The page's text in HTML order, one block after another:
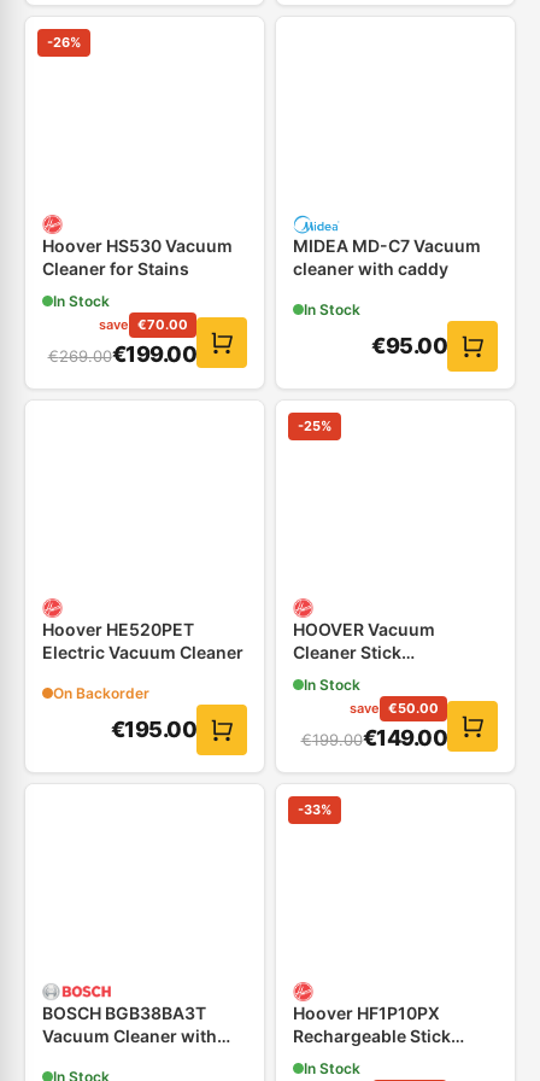
-26%
Hoover HS530 Vacuum
Cleaner for Stains
In Stock
save €70.00
€269.00€199.00
MIDEA MD-C7 Vacuum
cleaner with caddy
In Stock
€95.00
Hoover HE520PET
Electric Vacuum Cleaner
On Backorder
€195.00
-25%
HOOVER Vacuum
Cleaner Stick
Rechargeable
In Stock
save €50.00
€199.00€149.00
BOSCH BGB38BA3T
Vacuum Cleaner with
In Stock
-33%
Hoover HF1P10PX
Rechargeable Stick
Vacuum Cleaner 14.4V
In Stock